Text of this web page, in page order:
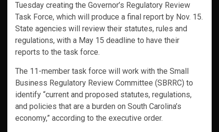
Tuesday creating the Governor’s Regulatory Review
Task Force, which will produce a final report by Nov. 15.
State agencies will review their statutes, rules and
regulations, with a May 15 deadline to have their
reports to the task force.
The 11-member task force will work with the Small
Business Regulatory Review Committee (SBRRC) to
identify “current and proposed statutes, regulations,
and policies that are a burden on South Carolina’s
economy,” according to the executive order.